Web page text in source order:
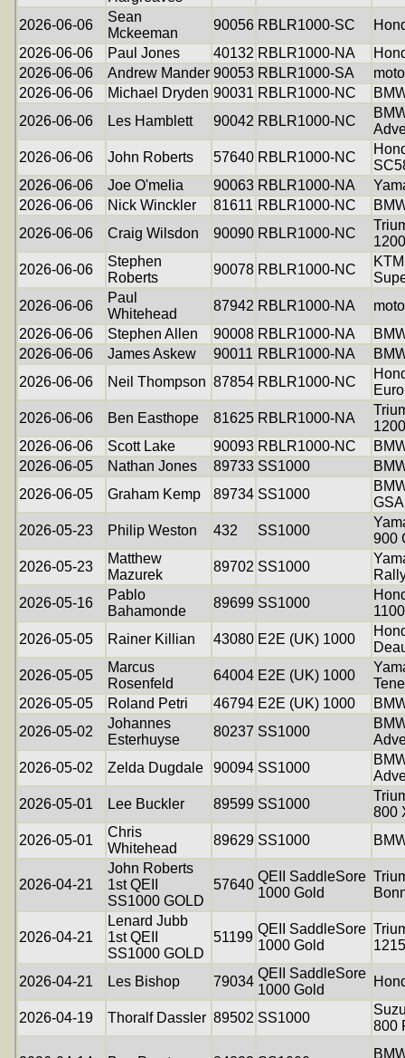
2026-06-06
Sean
Mckeeman
90056 RBLR1000-SC
2026-06-06
Paul Jones 40132 RBLR1000-NA
2026-06-06
Andrew Mander 90053 RBLR1000-SA
2026-06-06
Michael Dryden 90031 RBLR1000-NC
2026-06-06
Les Hamblett 90042 RBLR1000-NC
2026-06-06
John Roberts 57640 RBLR1000-NC
2026-06-06
Joe O'melia 90063 RBLR1000-NA
2026-06-06
Nick Winckler 81611 RBLR1000-NC
2026-06-06
Craig Wilsdon 90090 RBLR1000-NC
1200
2026-06-06
Stephen
Roberts
90078 RBLR1000-NC
2026-06-06
Paul
Whitehead
87942 RBLR1000-NA
2026-06-06
Stephen Allen 90008 RBLR1000-NA
2026-06-06
James Askew 90011 RBLR1000-NA
2026-06-06
Neil Thompson 87854 RBLR1000-NC
2026-06-06
Ben Easthope 81625 RBLR1000-NA
2026-06-06
Scott Lake 90093 RBLR1000-NC
2026-06-05
Nathan Jones 89733 SS1000
2026-06-05
Graham Kemp 89734 SS1000
GSA
2026-05-23
Philip Weston 432 SS1000
900
2026-05-23
Matthew
Mazurek
89702 SS1000
2026-05-16
Pablo
Bahamonde
89699 SS1000
2026-05-05
Rainer Killian 43080 E2E (UK) 1000
2026-05-05
Marcus
Rosenfeld
64004 E2E (UK) 1000
2026-05-05
Roland Petri 46794 E2E (UK) 1000
2026-05-02
Johannes
Esterhuyse
80237 SS1000
2026-05-02
Zelda Dugdale 90094 SS1000
2026-05-01
Lee Buckler 89599 SS1000
800
2026-05-01
Chris
Whitehead
89629 SS1000
2026-04-21
John Roberts
1st QEII
SS1000 GOLD
57640
QEII SaddleSore
1000 Gold
2026-04-21
Lenard Jubb
1st QEII
SS1000 GOLD
51199
QEII SaddleSore
1000 Gold
2026-04-21 Les Bishop 79034
QEII SaddleSore
1000 Gold
2026-04-19 Thoralf Dassler 89502 SS1000
800